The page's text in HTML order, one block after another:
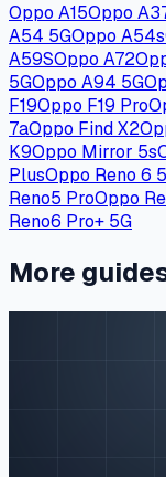
Oppo A15Oppo
A54 5GOppo A54s
A59SOppo A72
5GOppo A94 5G
F19Oppo F19 Pro
7aOppo Find X2
K9Oppo Mirror 5s
PlusOppo Reno 6
Reno5 ProOppo
Reno6 Pro+ 5G
More